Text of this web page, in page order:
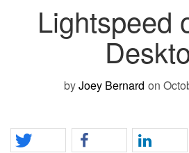
Lightspeed
byJoey Bernard on